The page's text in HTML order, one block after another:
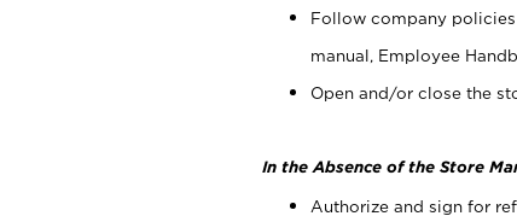
Follow company
manual, Employee
Open and/or close the
In the Absence of the Store
Authorize and sign for